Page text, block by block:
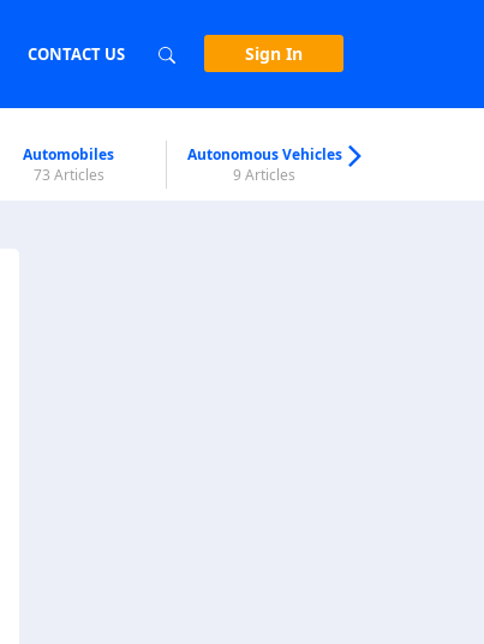
CONTACT US Sign In
Automobiles
73 Articles
Autonomous Vehicles
9 Articles